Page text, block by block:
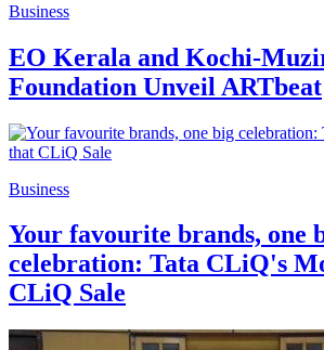
Business
EO Kerala and Kochi-
Foundation Unveil ARTbeat
Business
Your favourite brands, one
celebration: Tata CLiQ's
CLiQ Sale